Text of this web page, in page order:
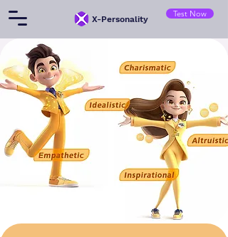
​X-Personality
Test Now